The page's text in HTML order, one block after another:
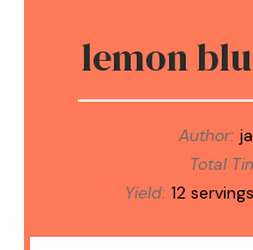
lemon
Author:
Total
Yield: 12 servings